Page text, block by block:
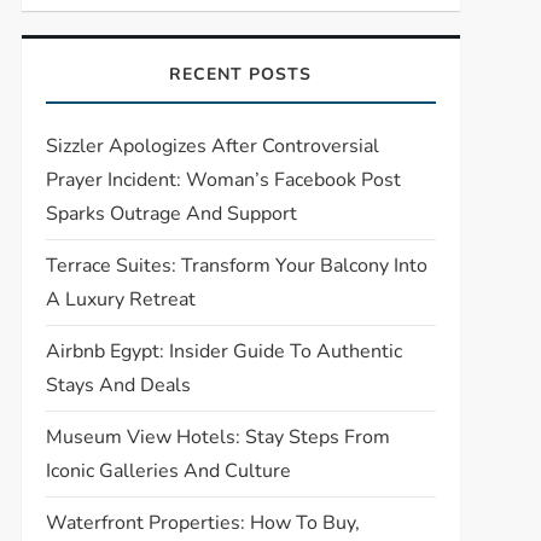
RECENT POSTS
Sizzler Apologizes After Controversial
Prayer Incident: Woman’s Facebook Post
Sparks Outrage And Support
Terrace Suites: Transform Your Balcony Into
A Luxury Retreat
Airbnb Egypt: Insider Guide To Authentic
Stays And Deals
Museum View Hotels: Stay Steps From
Iconic Galleries And Culture
Waterfront Properties: How To Buy,